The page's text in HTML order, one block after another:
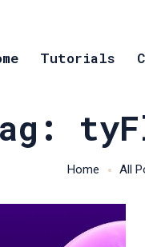
Tutorials
Home All